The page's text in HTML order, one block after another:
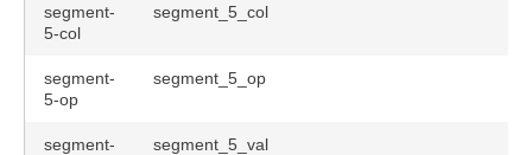
segment-
5-col
segment_5_col
segment-
5-op
segment_5_op
segment-
segment_5_val